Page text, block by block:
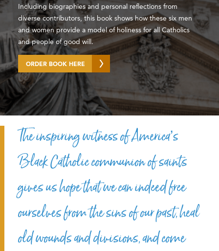
Including biographies and personal reflections from
diverse contributors, this book shows how these six men
and women provide a model of holiness for all Catholics
and people of good will.
ORDER BOOK HERE
The inspiring witness of America’s
Black Catholic communion of saints
gives us hope that we can indeed free
ourselves from the sins of our past, heal
old wounds and divisions, and come